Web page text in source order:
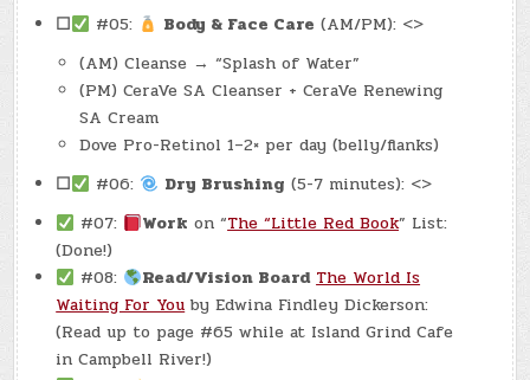
☐
#05: Body & Face Care (AM/PM): <>
(AM) Cleanse → “Splash of Water”
(PM) CeraVe SA Cleanser + CeraVe Renewing
SA Cream
Dove Pro-Retinol 1–2× per day (belly/flanks)
☐
#06: Dry Brushing (5-7 minutes): <>
#07:
Work on “The “Little Red Book” List:
(Done!)
#08:
Read/Vision Board The World Is
Waiting For Youby Edwina Findley Dickerson:
(Read up to page #65 while at Island Grind Cafe
in Campbell River!)